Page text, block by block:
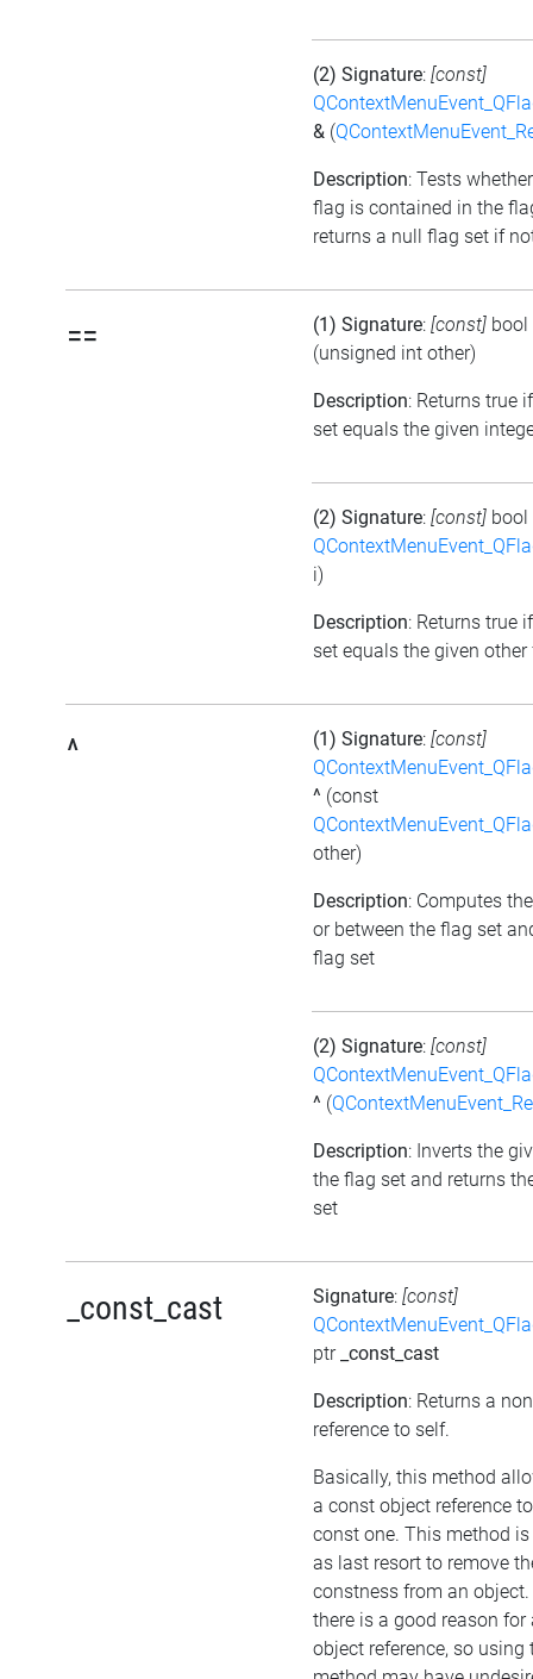
(2) Signature: [const]
& (
Description: Tests
flag is contained in the
returns a null flag set if
== (1) Signature: [const] bool
(unsigned int other)
Description: Returns true
set equals the given
(2) Signature: [const] bool
i)
Description: Returns true
set equals the given
^ (1) Signature: [const]
^ (const
other)
Description: Computes
or between the flag set
flag set
(2) Signature: [const]
^ (
Description: Inverts the
the flag set and returns
set
_const_cast Signature: [const]
ptr _const_cast
Description: Returns a
reference to self.
Basically, this method
a const object reference
const one. This method
as last resort to remove
constness from an
there is a good reason for
object reference, so using